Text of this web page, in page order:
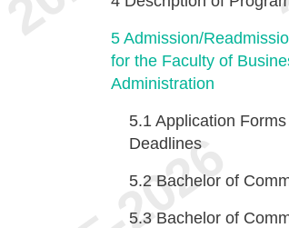
5 Admission/
for the Faculty of
Administration
5.1 Application Forms
Deadlines
5.2 Bachelor of
5.3 Bachelor of